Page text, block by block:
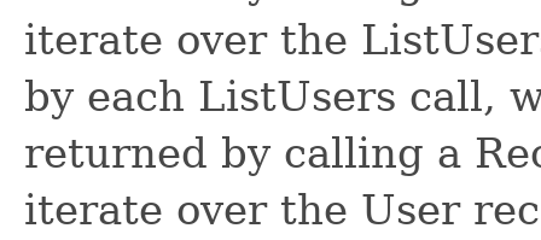
iterate over the
by each ListUsers call,
returned by calling a
iterate over the User